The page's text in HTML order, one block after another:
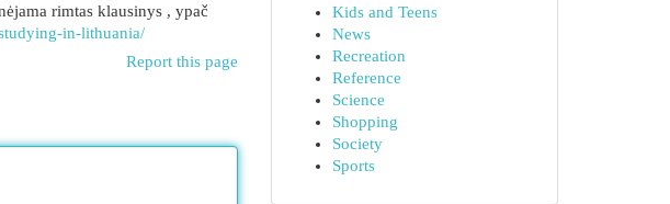
rimtas klausinys , ypač
in-lithuania/
Report this page
Kids and Teens
News
Recreation
Reference
Science
Shopping
Society
Sports